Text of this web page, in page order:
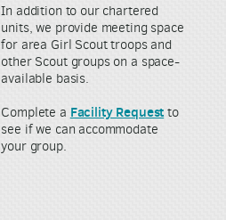
In addition to our chartered
units, we provide meeting space
for area Girl Scout troops and
other Scout groups on a space-
available basis.
Complete a Facility Requestto
see if we can accommodate
your group.